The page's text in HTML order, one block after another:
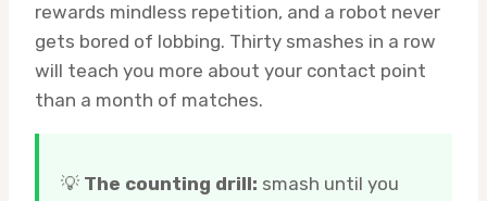
rewards mindless repetition, and a robot never
gets bored of lobbing. Thirty smashes in a row
will teach you more about your contact point
than a month of matches.
💡 The counting drill: smash until you